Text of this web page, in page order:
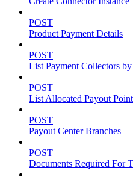
POST
Product Payment Details
POST
List Payment Collectors
POST
List Allocated Payout
POST
Payout Center Branches
POST
Documents Required For